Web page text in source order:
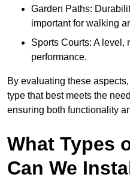
Garden Paths:
important for walking
Sports Courts: A level,
performance.
By evaluating these
type that best meets the
ensuring both functionality
What Types
Can We